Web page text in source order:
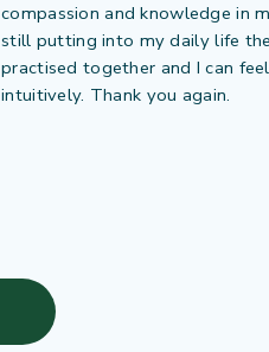
compassion and knowledge in
still putting into my daily life
practised together and I can
intuitively. Thank you again.